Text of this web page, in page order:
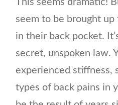
seem to be brought
in their back pocket.
secret, unspoken law.
experienced stiffness,
types of back pains in